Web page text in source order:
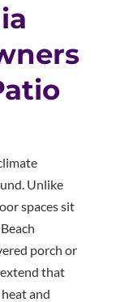
Unlike
spaces sit
porch or
that
and